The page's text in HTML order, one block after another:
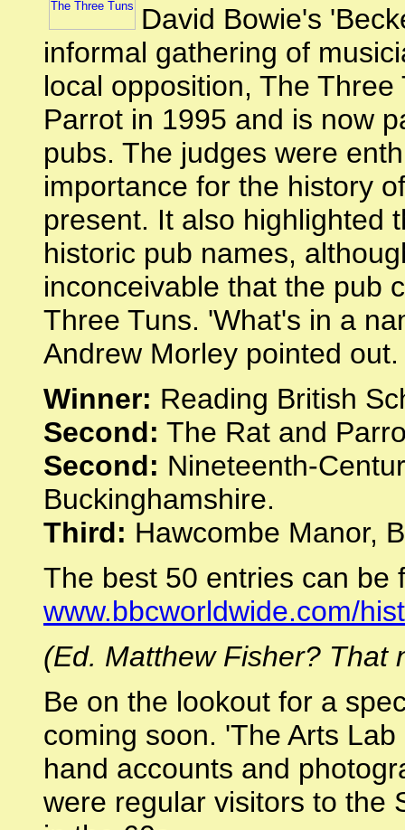
David Bowie's
informal gathering of
local opposition, The
Parrot in 1995 and is now
pubs. The judges were
importance for the history
present. It also highlighted
historic pub names,
inconceivable that the pub
Three Tuns. 'What's in a
Andrew Morley pointed out.
Winner: Reading British
Second: The Rat and
Second: Nineteenth-
Buckinghamshire.
Third: Hawcombe Manor,
The best 50 entries can be
www.bbcworldwide.com/
(Ed. Matthew Fisher? That
Be on the lookout for a
coming soon. 'The Arts
hand accounts and
were regular visitors to the